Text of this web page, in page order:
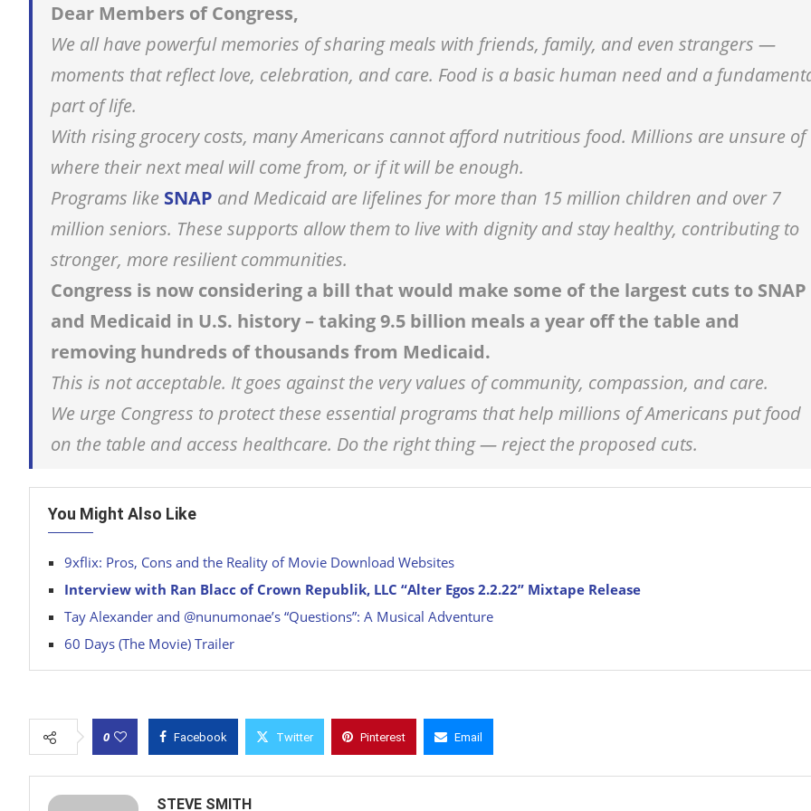
Dear Members of Congress,
We all have powerful memories of sharing meals with friends, family, and even strangers —
moments that reflect love, celebration, and care. Food is a basic human need and a
part of life.
With rising grocery costs, many Americans cannot afford nutritious food. Millions are unsure of
where their next meal will come from, or if it will be enough.
Programs like SNAP and Medicaid are lifelines for more than 15 million children and over 7
million seniors. These supports allow them to live with dignity and stay healthy, contributing to
stronger, more resilient communities.
Congress is now considering a bill that would make some of the largest cuts to SNAP
and Medicaid in U.S. history – taking 9.5 billion meals a year off the table and
removing hundreds of thousands from Medicaid.
This is not acceptable. It goes against the very values of community, compassion, and care.
We urge Congress to protect these essential programs that help millions of Americans put food
on the table and access healthcare. Do the right thing — reject the proposed cuts.
You Might Also Like
9xflix: Pros, Cons and the Reality of Movie Download Websites
Interview with Ran Blacc of Crown Republik, LLC “Alter Egos 2.2.22” Mixtape Release
Tay Alexander and @nunumonae’s “Questions”: A Musical Adventure
60 Days (The Movie) Trailer
0 Facebook Twitter Pinterest Email
STEVE SMITH